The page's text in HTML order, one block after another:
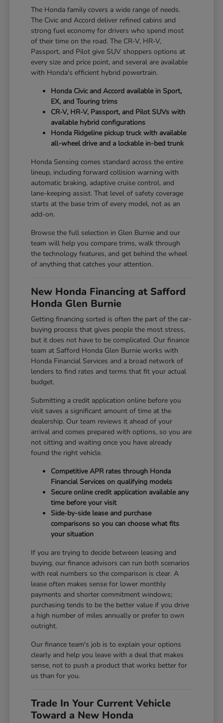
The Honda family covers a wide range of needs.
The Civic and Accord deliver refined cabins and
strong fuel economy for drivers who spend most
of their time on the road. The CR-V, HR-V,
Passport, and Pilot give SUV shoppers options at
every size and price point, and several are available
with Honda's efficient hybrid powertrain.
Honda Civic and Accord available in Sport,
EX, and Touring trims
CR-V, HR-V, Passport, and Pilot SUVs with
available hybrid configurations
Honda Ridgeline pickup truck with available
all-wheel drive and a lockable in-bed trunk
Honda Sensing comes standard across the entire
lineup, including forward collision warning with
automatic braking, adaptive cruise control, and
lane-keeping assist. That level of safety coverage
starts at the base trim of every model, not as an
add-on.
Browse the full selection in Glen Burnie and our
team will help you compare trims, walk through
the technology features, and get behind the wheel
of anything that catches your attention.
New Honda Financing at Safford
Honda Glen Burnie
Getting financing sorted is often the part of the car-
buying process that gives people the most stress,
but it does not have to be complicated. Our finance
team at Safford Honda Glen Burnie works with
Honda Financial Services and a broad network of
lenders to find rates and terms that fit your actual
budget.
Submitting a credit application online before you
visit saves a significant amount of time at the
dealership. Our team reviews it ahead of your
arrival and comes prepared with options, so you are
not sitting and waiting once you have already
found the right vehicle.
Competitive APR rates through Honda
Financial Services on qualifying models
Secure online credit application available any
time before your visit
Side-by-side lease and purchase
comparisons so you can choose what fits
your situation
If you are trying to decide between leasing and
buying, our finance advisors can run both scenarios
with real numbers so the comparison is clear. A
lease often makes sense for lower monthly
payments and shorter commitment windows;
purchasing tends to be the better value if you drive
a high number of miles annually or prefer to own
outright.
Our finance team's job is to explain your options
clearly and help you leave with a deal that makes
sense, not to push a product that works better for
us than for you.
Trade In Your Current Vehicle
Toward a New Honda